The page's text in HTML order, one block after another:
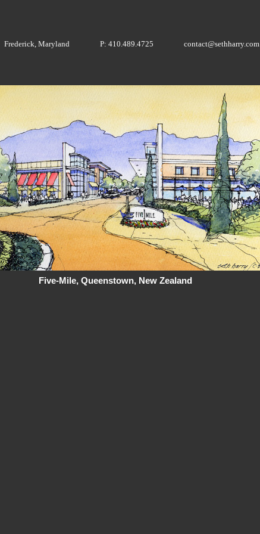
Frederick, Maryland P: 410.489.4725 contact@sethharry.com
Five-Mile, Queenstown, New Zealand